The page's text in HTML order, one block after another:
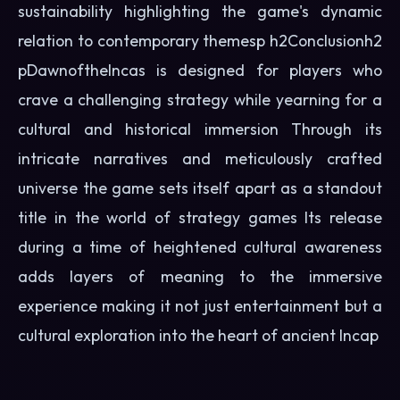
sustainability highlighting the game's dynamic
relation to contemporary themesp h2Conclusionh2
pDawnoftheIncas is designed for players who
crave a challenging strategy while yearning for a
cultural and historical immersion Through its
intricate narratives and meticulously crafted
universe the game sets itself apart as a standout
title in the world of strategy games Its release
during a time of heightened cultural awareness
adds layers of meaning to the immersive
experience making it not just entertainment but a
cultural exploration into the heart of ancient Incap